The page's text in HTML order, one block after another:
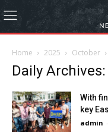
Home 2025 October
Daily
With
key
admin -